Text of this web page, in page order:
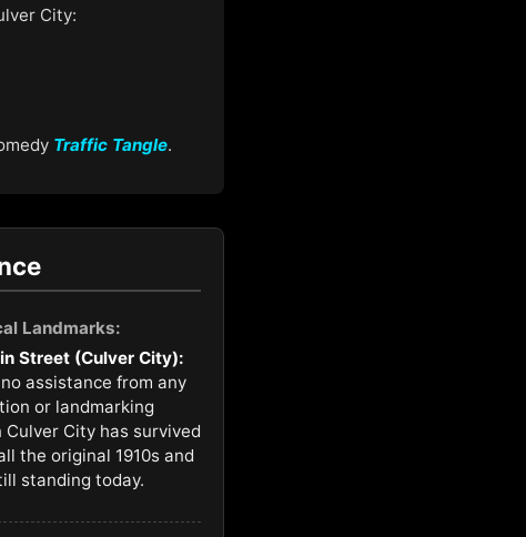
City:
Traffic Tangle.
Landmarks:
Street (Culver City):
assistance from any
or landmarking
City has survived
the original 1910s and
standing today.